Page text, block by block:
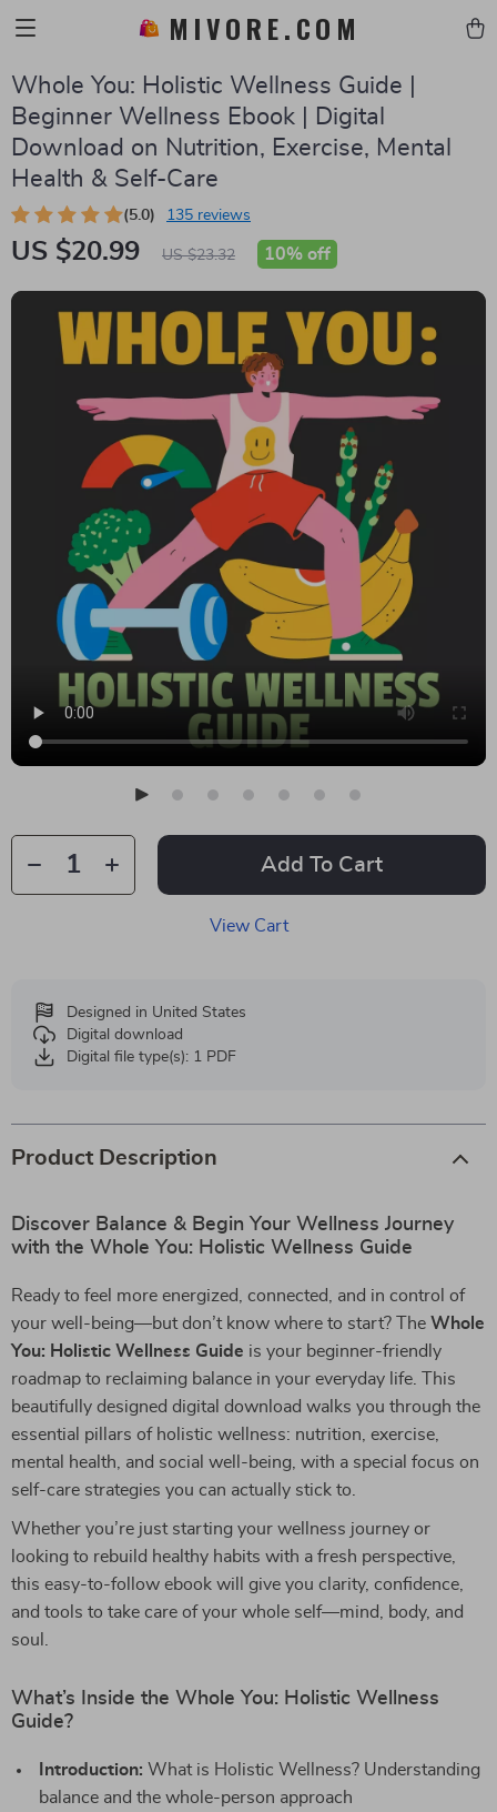
MIVORE.COM
Whole You: Holistic Wellness Guide |
Beginner Wellness Ebook | Digital
Download on Nutrition, Exercise, Mental
Health & Self-Care
(5.0) 135 reviews
US $20.99 US $23.32 10% off
Add To Cart
View Cart
Designed in United States
Digital download
Digital file type(s): 1 PDF
Product Description
Discover Balance & Begin Your Wellness Journey
with the Whole You: Holistic Wellness Guide
Ready to feel more energized, connected, and in control of
your well-being—but don’t know where to start? The Whole
You: Holistic Wellness Guide is your beginner-friendly
roadmap to reclaiming balance in your everyday life. This
beautifully designed digital download walks you through the
essential pillars of holistic wellness: nutrition, exercise,
mental health, and social well-being, with a special focus on
self-care strategies you can actually stick to.
Whether you’re just starting your wellness journey or
looking to rebuild healthy habits with a fresh perspective,
this easy-to-follow ebook will give you clarity, confidence,
and tools to take care of your whole self—mind, body, and
soul.
What’s Inside the Whole You: Holistic Wellness
Guide?
Introduction: What is Holistic Wellness? Understanding
balance and the whole-person approach